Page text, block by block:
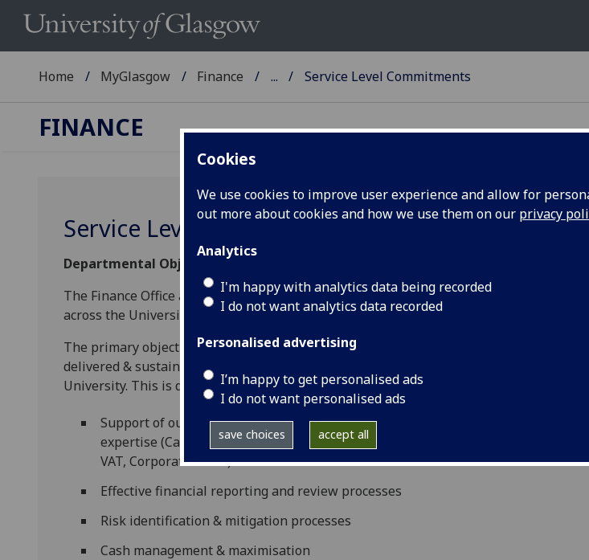
Cookies
We use cookies to improve user experience and allow for
out more about cookies and how we use them on our privacy
Analytics
I'm happy with analytics data being recorded
I do not want analytics data recorded
Personalised advertising
I’m happy to get personalised ads
I do not want personalised ads
save choices accept all
Home MyGlasgow Finance ... Service Level Commitments
FINANCE
Service Level Commitments
Departmental Objectives
The Finance Office aims to deliver superior service & support to its large & complex
across the University.
The primary objective for the Finance Office is to ensure that the University financial
delivered & sustained, and that the decision-making processes delivers best value
University. This is delivered via a number of areas of focus:
Support of our customer base in the use of financial information through
expertise (Capital & Project Appraisal, Pensions, Insurance, Procurement,
VAT, Corporation Tax)
Effective financial reporting and review processes
Risk identification & mitigation processes
Cash management & maximisation